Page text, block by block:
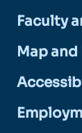
Faculty
Map